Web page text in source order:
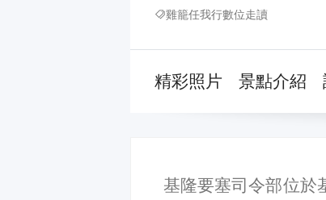
雞籠任我行數位走讀
精彩照片 景點介紹
基隆要塞司令部位於